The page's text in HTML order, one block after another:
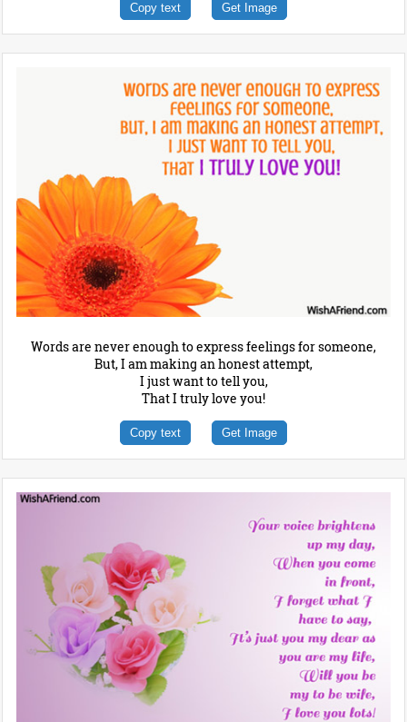
Copy text Get Image
Words are never enough to express feelings for someone,
But, I am making an honest attempt,
I just want to tell you,
That I truly love you!
Copy text Get Image